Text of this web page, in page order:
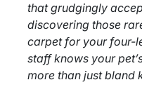
that grudgingly
discovering those
carpet for your four-
staff knows your
more than just bland